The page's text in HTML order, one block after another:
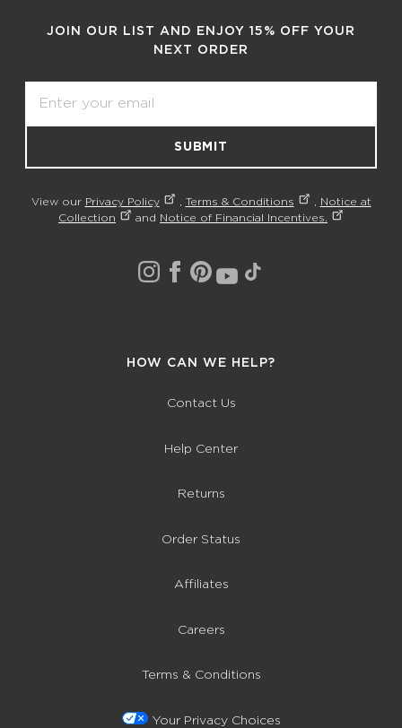
JOIN OUR LIST AND ENJOY 15% OFF YOUR
NEXT ORDER
SUBMIT
View our Privacy Policy Terms & Conditions
Notice at
Collection
and Notice of Financial Incentives.
HOW CAN WE HELP?
Contact Us
Help Center
Returns
Order Status
Affiliates
Careers
Terms & Conditions
Your Privacy Choices